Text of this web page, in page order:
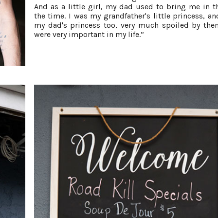
And as a little girl, my dad used to bring me in
the time. I was my grandfather's little princess,
my dad's princess too, very much spoiled by
were very important in my life.”